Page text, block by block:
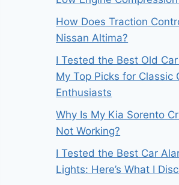
How Does Traction
Nissan Altima?
I Tested the Best Old
My Top Picks for Classic
Enthusiasts
Why Is My Kia Sorento
Not Working?
I Tested the Best Car
Lights: Here’s What I